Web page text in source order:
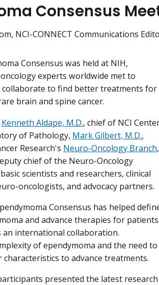
Consensus
NCI-CONNECT Communications
Consensus was held at NIH,
experts worldwide met to
collaborate to find better treatments for
brain and spine cancer.
Kenneth Aldape, M.D., chief of NCI
of Pathology, Mark Gilbert, M.D.,
Research's Neuro-Oncology Branch,
chief of the Neuro-Oncology
scientists and researchers, clinical
oncologists, and advocacy partners.
Consensus has helped
and advance therapies for patients.
international collaboration.
of ependymoma and the need
characteristics to advance treatments.
presented the latest